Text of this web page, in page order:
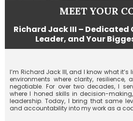
MEET YOUR
Richard Jack III – Dedicated
Leader, and Your
I’m Richard Jack III, and I know what
environments where clarity, resilience,
negotiable. For over two decades, I
where I honed skills in decision-
leadership. Today, I bring that same
and accountability into my work as a